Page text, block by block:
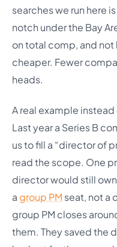
searches we run here
notch under the Bay
on total comp, and
cheaper. Fewer
heads.
A real example
Last year a Series B
us to fill a “director of
read the scope. One
director would still
a group PM seat, not a
group PM closes
them. They saved the